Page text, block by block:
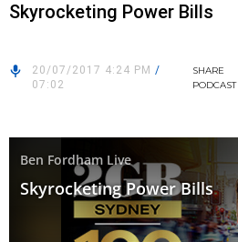
Skyrocketing Power Bills
20/07/2017 4:24 PM /
07:02
SHARE
PODCAST